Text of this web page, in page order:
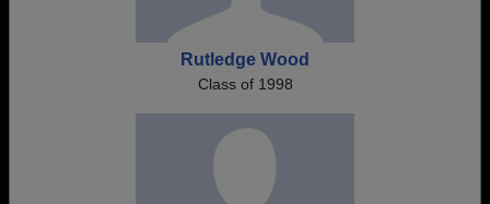
Rutledge Wood
Class of 1998